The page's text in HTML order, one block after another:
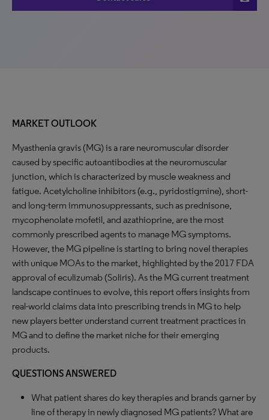
MARKET OUTLOOK
Myasthenia gravis (MG) is a rare neuromuscular disorder
caused by specific autoantibodies at the neuromuscular
junction, which is characterized by muscle weakness and
fatigue. Acetylcholine inhibitors (e.g., pyridostigmine), short-
and long-term immunosuppressants, such as prednisone,
mycophenolate mofetil, and azathioprine, are the most
commonly prescribed agents to manage MG symptoms.
However, the MG pipeline is starting to bring novel therapies
with unique MOAs to the market, highlighted by the 2017 FDA
approval of eculizumab (Soliris). As the MG current treatment
landscape continues to evolve, this report offers insights from
real-world claims data into prescribing trends in MG to help
new players better understand current treatment practices in
MG and to define the market niche for their emerging
products.
QUESTIONS ANSWERED
What patient shares do key therapies and brands garner by
line of therapy in newly diagnosed MG patients? What are